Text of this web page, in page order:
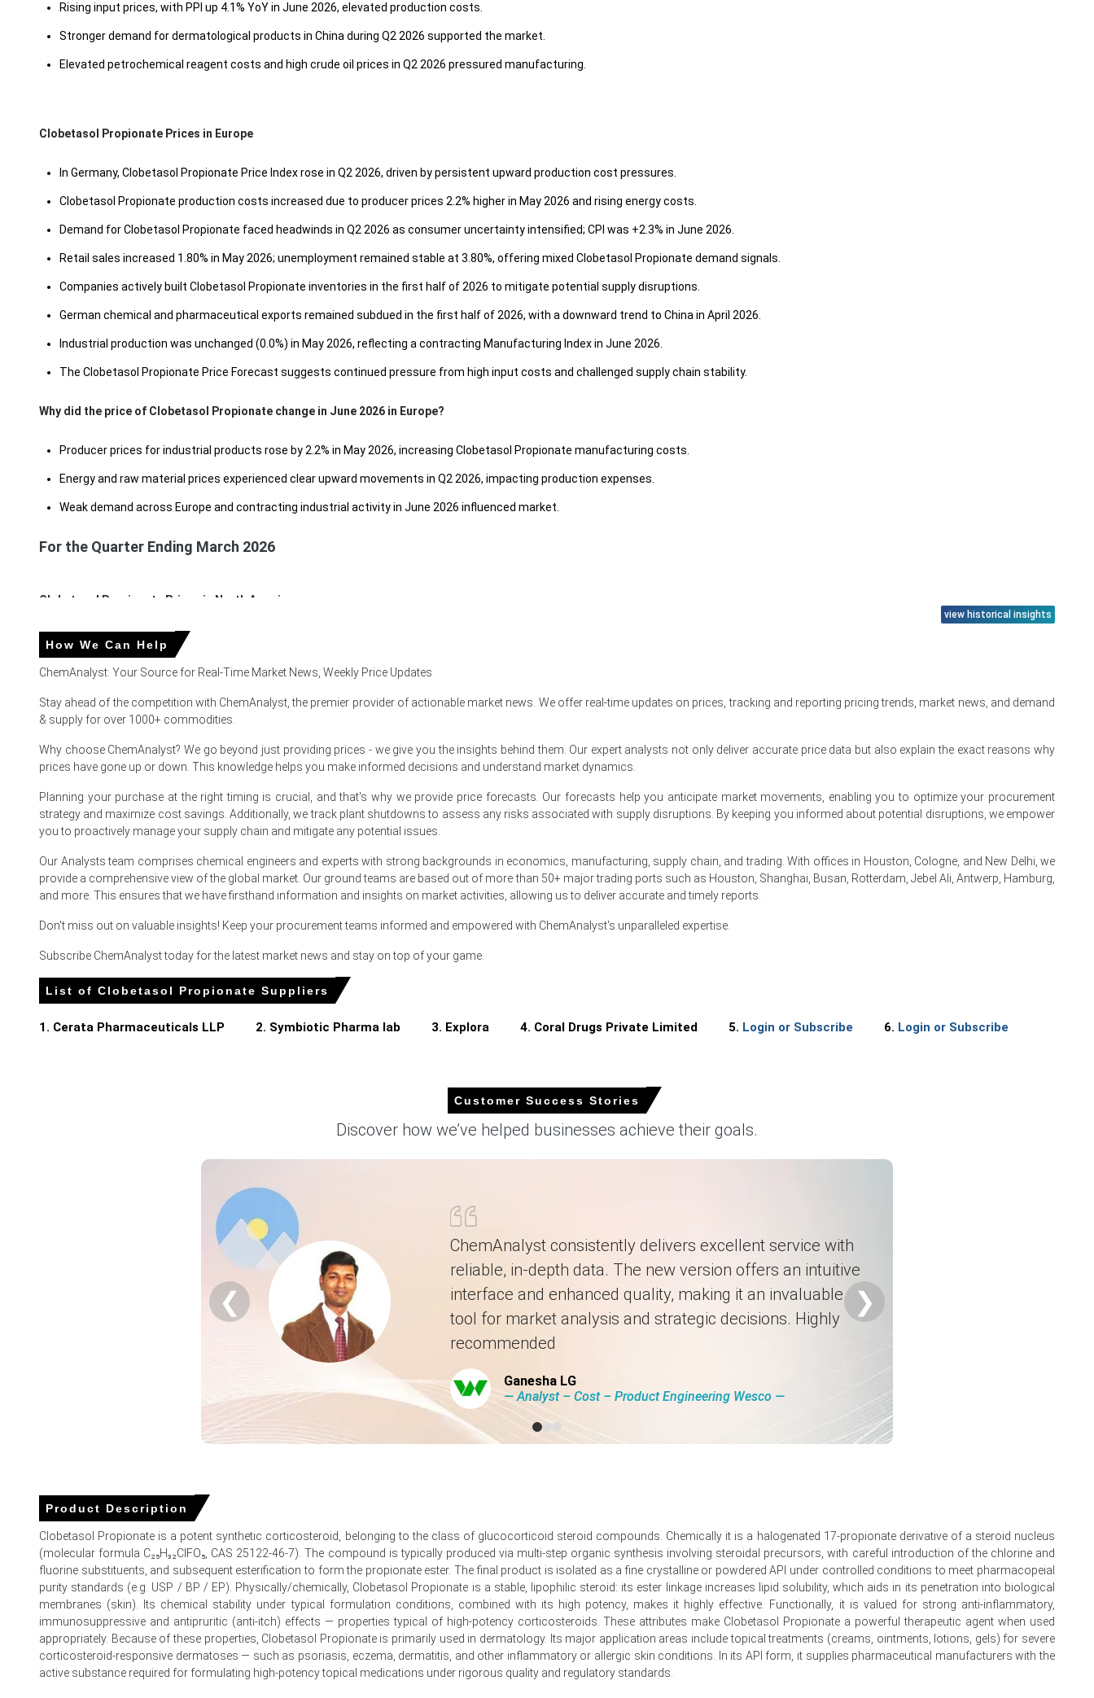
Rising input prices, with PPI up 4.1% YoY in June 2026, elevated production costs.
Stronger demand for dermatological products in China during Q2 2026 supported the market.
Elevated petrochemical reagent costs and high crude oil prices in Q2 2026 pressured manufacturing.
Clobetasol Propionate Prices in Europe
In Germany, Clobetasol Propionate Price Index rose in Q2 2026, driven by persistent upward production cost pressures.
Clobetasol Propionate production costs increased due to producer prices 2.2% higher in May 2026 and rising energy costs.
Demand for Clobetasol Propionate faced headwinds in Q2 2026 as consumer uncertainty intensified; CPI was +2.3% in June 2026.
Retail sales increased 1.80% in May 2026; unemployment remained stable at 3.80%, offering mixed Clobetasol Propionate demand signals.
Companies actively built Clobetasol Propionate inventories in the first half of 2026 to mitigate potential supply disruptions.
German chemical and pharmaceutical exports remained subdued in the first half of 2026, with a downward trend to China in April 2026.
Industrial production was unchanged (0.0%) in May 2026, reflecting a contracting Manufacturing Index in June 2026.
The Clobetasol Propionate Price Forecast suggests continued pressure from high input costs and challenged supply chain stability.
Why did the price of Clobetasol Propionate change in June 2026 in Europe?
Producer prices for industrial products rose by 2.2% in May 2026, increasing Clobetasol Propionate manufacturing costs.
Energy and raw material prices experienced clear upward movements in Q2 2026, impacting production expenses.
Weak demand across Europe and contracting industrial activity in June 2026 influenced market.
For the Quarter Ending March 2026
Clobetasol Propionate Prices in North America
In United States, the Clobetasol Propionate Price Index rose quarter-over-quarter in Q1 2026, reflecting elevated manufacturing input costs.
The Clobetasol Propionate Price Forecast trended upward in March 2026 as pharmacy ointment inventories tightened significantly across markets.
The Clobetasol Propionate Production Cost Trend increased in March 2026, as the producer price index rose 4.0% year-over-year.
The Clobetasol Propionate Demand Outlook strengthened in March 2026, supported by a resilient 4.0% retail sales growth rate.
During March 2026, a 3.3% consumer inflation increase and a stable 4.3% unemployment rate supported consistent market pricing.
Consumer confidence reached 91.8 in March 2026, aligning with strengthened dermatology clinic visits for severe skin condition flares.
United States acetone solvent costs skyrocketed in late March 2026, directly impacting the Clobetasol Propionate Price Index upward.
Why did the price of Clobetasol Propionate change in March 2026 in North America?
The Clobetasol Propionate Demand Outlook remained steady in March 2026, supported by a 1.0% CPI increase.
Industrial production grew by 5.7% in March 2026, ensuring ample Clobetasol Propionate supply despite operational pressures.
The Manufacturing Index expanded in March 2026, while pharmaceutical procurement teams built Clobetasol Propionate safety stocks.
Retail sales grew 1.7% in March 2026, and consumer confidence hit 91.6 in February 2026, dampening spending.
The unemployment rate reached 5.4% in March 2026, while international buyers established secondary Clobetasol Propionate supply arrangements.
The Clobetasol Propionate Price Forecast trended upward in Q1 2026 due to elevated global energy and fuel costs.
Why did the price of Clobetasol Propionate change in March 2026 in APAC?
Petrochemical reagent prices and betamethasone precursor costs spiked significantly across the region in Q1 2026.
Global supply chains faced severe disruptions and extended lead times for pharmaceutical inputs in Q1 2026.
Elevated air freight logistics expenses increased distribution costs for Clobetasol Propionate shipments during Q1 2026.
In Germany, the Clobetasol Propionate Price Index remained stable quarter-over-quarter in Q1 2026, balancing inflation and costs.
The Clobetasol Propionate Production Cost Trend declined as producer prices fell -0.2% in March 2026.
The Clobetasol Propionate Demand Outlook softened because pharmaceutical production output contracted notably during January 2026.
Consumer inflation rose 2.7% in March 2026, which increased operational costs for Clobetasol Propionate manufacturing.
The Manufacturing Index expanded in March 2026, which reflected recovering activity for Clobetasol Propionate formulators.
Industrial production remained stagnant at 0.0% in February 2026, which reflected flat Clobetasol Propionate output.
view historical insights
How We Can Help
ChemAnalyst: Your Source for Real-Time Market News, Weekly Price Updates
Stay ahead of the competition with ChemAnalyst, the premier provider of actionable market news. We offer real-time updates on prices, tracking and reporting pricing trends, market news, and demand
& supply for over 1000+ commodities.
Why choose ChemAnalyst? We go beyond just providing prices - we give you the insights behind them. Our expert analysts not only deliver accurate price data but also explain the exact reasons why
prices have gone up or down. This knowledge helps you make informed decisions and understand market dynamics.
Planning your purchase at the right timing is crucial, and that's why we provide price forecasts. Our forecasts help you anticipate market movements, enabling you to optimize your procurement
strategy and maximize cost savings. Additionally, we track plant shutdowns to assess any risks associated with supply disruptions. By keeping you informed about potential disruptions, we empower
you to proactively manage your supply chain and mitigate any potential issues.
Our Analysts team comprises chemical engineers and experts with strong backgrounds in economics, manufacturing, supply chain, and trading. With offices in Houston, Cologne, and New Delhi, we
provide a comprehensive view of the global market. Our ground teams are based out of more than 50+ major trading ports such as Houston, Shanghai, Busan, Rotterdam, Jebel Ali, Antwerp, Hamburg,
and more. This ensures that we have firsthand information and insights on market activities, allowing us to deliver accurate and timely reports.
Don't miss out on valuable insights! Keep your procurement teams informed and empowered with ChemAnalyst's unparalleled expertise.
Subscribe ChemAnalyst today for the latest market news and stay on top of your game.
List of Clobetasol Propionate Suppliers
1. Cerata Pharmaceuticals LLP 2. Symbiotic Pharma lab 3. Explora 4. Coral Drugs Private Limited 5. Login or Subscribe 6. Login or Subscribe
Customer Success Stories
Discover how we’ve helped businesses achieve their goals.
ChemAnalyst consistently delivers excellent service with
reliable, in-depth data. The new version offers an intuitive
interface and enhanced quality, making it an invaluable
tool for market analysis and strategic decisions. Highly
recommended
Ganesha LG
― Analyst – Cost – Product Engineering Wesco ―
❮ ❯
Product Description
Clobetasol Propionate is a potent synthetic corticosteroid, belonging to the class of glucocorticoid steroid compounds. Chemically it is a halogenated 17-propionate derivative of a steroid nucleus
(molecular formula C₂₅H₃₂ClFO₅, CAS 25122-46-7). The compound is typically produced via multi-step organic synthesis involving steroidal precursors, with careful introduction of the chlorine and
fluorine substituents, and subsequent esterification to form the propionate ester. The final product is isolated as a fine crystalline or powdered API under controlled conditions to meet pharmacopeial
purity standards (e.g. USP / BP / EP). Physically/chemically, Clobetasol Propionate is a stable, lipophilic steroid: its ester linkage increases lipid solubility, which aids in its penetration into biological
membranes (skin). Its chemical stability under typical formulation conditions, combined with its high potency, makes it highly effective. Functionally, it is valued for strong anti-inflammatory,
immunosuppressive and antipruritic (anti-itch) effects — properties typical of high-potency corticosteroids. These attributes make Clobetasol Propionate a powerful therapeutic agent when used
appropriately. Because of these properties, Clobetasol Propionate is primarily used in dermatology. Its major application areas include topical treatments (creams, ointments, lotions, gels) for severe
corticosteroid-responsive dermatoses — such as psoriasis, eczema, dermatitis, and other inflammatory or allergic skin conditions. In its API form, it supplies pharmaceutical manufacturers with the
active substance required for formulating high-potency topical medications under rigorous quality and regulatory standards.